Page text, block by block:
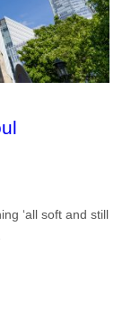
‘all soft and still